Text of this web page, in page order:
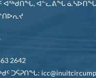
ᐊᖅᑯᑎᖓ, ᐊᓪᓚᕕᖓ ᓈᓴᐅᑎᖓ
2642
ᑐᕌᕈᑎᖓ: